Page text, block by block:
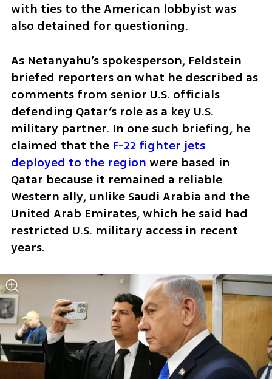
with ties to the American lobbyist was
also detained for questioning.
As Netanyahu’s spokesperson, Feldstein
briefed reporters on what he described as
comments from senior U.S. officials
defending Qatar’s role as a key U.S.
military partner. In one such briefing, he
claimed that the F-22 fighter jets
deployed to the region were based in
Qatar because it remained a reliable
Western ally, unlike Saudi Arabia and the
United Arab Emirates, which he said had
restricted U.S. military access in recent
years.